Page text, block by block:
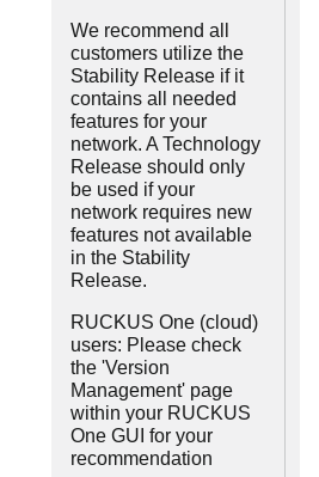
We recommend all
customers utilize the
Stability Release if it
contains all needed
features for your
network. A Technology
Release should only
be used if your
network requires new
features not available
in the Stability
Release.
RUCKUS One (cloud)
users: Please check
the 'Version
Management' page
within your RUCKUS
One GUI for your
recommendation